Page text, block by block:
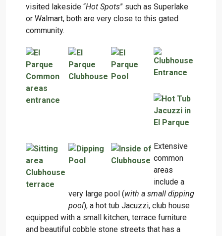
visited lakeside “Hot Spots” such as Superlake
or Walmart, both are very close to this gated
community.
Extensive
common
areas
include a
very large pool (with a small dipping
pool), a hot tub Jacuzzi, club house
equipped with a small kitchen, terrace furniture
and beautiful cobble stone streets that has a